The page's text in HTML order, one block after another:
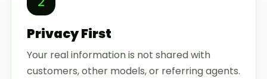
Privacy First
Your real information is not shared with
customers, other models, or referring agents.